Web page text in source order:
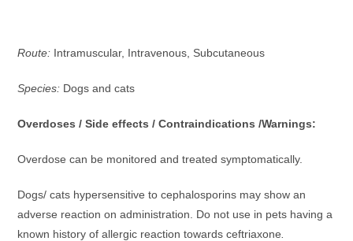
Route: Intramuscular, Intravenous, Subcutaneous
Species: Dogs and cats
Overdoses / Side effects / Contraindications /Warnings:
Overdose can be monitored and treated symptomatically.
Dogs/ cats hypersensitive to cephalosporins may show an
adverse reaction on administration. Do not use in pets having a
known history of allergic reaction towards ceftriaxone